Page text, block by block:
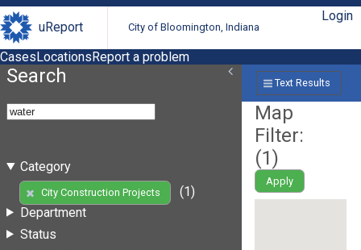
uReport City of Bloomington, Indiana
Login
CasesLocationsReport a problem
Search
Category
City Construction Projects
(1)
Department
Status
Text Results
Map
Filter:
(1)
Apply